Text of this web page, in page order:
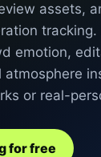
assets,
emotion,
atmosphere
or real-
for free